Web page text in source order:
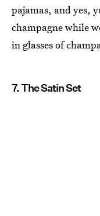
pajamas, and yes,
champagne while
in glasses of
7. The Satin Set